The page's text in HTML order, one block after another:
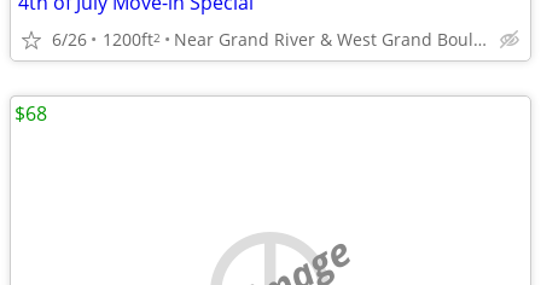
6/26 1200ft2 Near Grand River & West Grand Boulevard
$68